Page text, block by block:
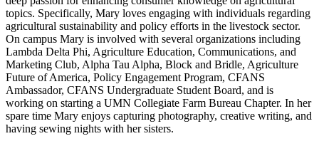
topics. Specifically, Mary loves engaging with individuals regarding
agricultural sustainability and policy efforts in the livestock sector.
On campus Mary is involved with several organizations including
Lambda Delta Phi, Agriculture Education, Communications, and
Marketing Club, Alpha Tau Alpha, Block and Bridle, Agriculture
Future of America, Policy Engagement Program, CFANS
Ambassador, CFANS Undergraduate Student Board, and is
working on starting a UMN Collegiate Farm Bureau Chapter. In her
spare time Mary enjoys capturing photography, creative writing, and
having sewing nights with her sisters.